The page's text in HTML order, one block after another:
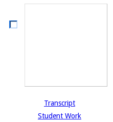
Transcript
Student Work